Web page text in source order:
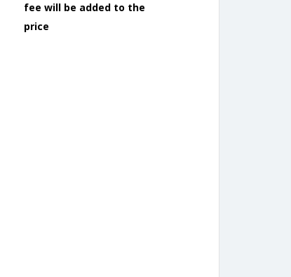
fee will be added to the
price